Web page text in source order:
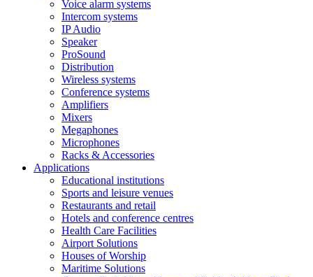
Voice alarm systems
Intercom systems
IP Audio
Speaker
ProSound
Distribution
Wireless systems
Conference systems
Amplifiers
Mixers
Megaphones
Microphones
Racks & Accessories
Applications
Educational institutions
Sports and leisure venues
Restaurants and retail
Hotels and conference centres
Health Care Facilities
Airport Solutions
Houses of Worship
Maritime Solutions